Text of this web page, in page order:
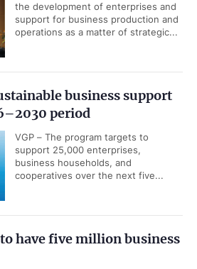
the development of enterprises and
support for business production and
operations as a matter of strategic...
business support
period
VGP – The program targets to
support 25,000 enterprises,
business households, and
cooperatives over the next five...
have five million business